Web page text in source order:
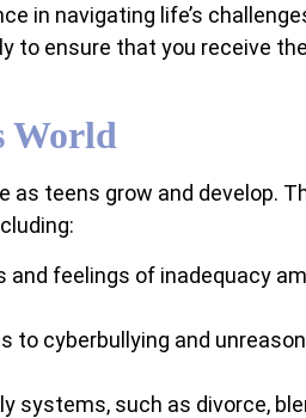
in navigating life’s
to ensure that you receive the
World
as teens grow and develop.
feelings of inadequacy
to cyberbullying and
systems, such as divorce,